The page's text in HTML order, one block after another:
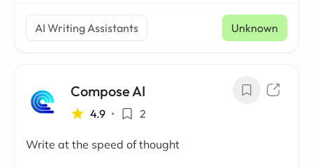
AI Writing Assistants Unknown
Compose AI
4.9 • 2
Write at the speed of thought